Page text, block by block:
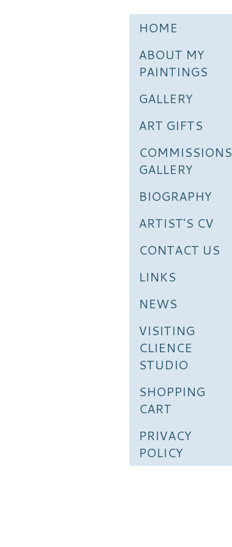
HOME
ABOUT MY
PAINTINGS
GALLERY
ART GIFTS
COMMISSIONS
GALLERY
BIOGRAPHY
ARTIST'S CV
CONTACT US
LINKS
NEWS
VISITING
CLIENCE
STUDIO
SHOPPING
CART
PRIVACY
POLICY